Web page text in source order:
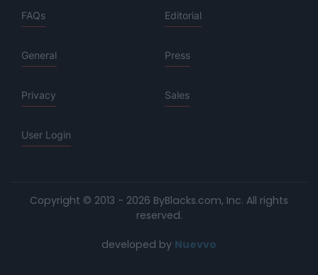
FAQs Editorial
General Press
Privacy Sales
User Login
Copyright © 2013 - 2026 ByBlacks.com, Inc. All rights
reserved.
developed by Nuevvo